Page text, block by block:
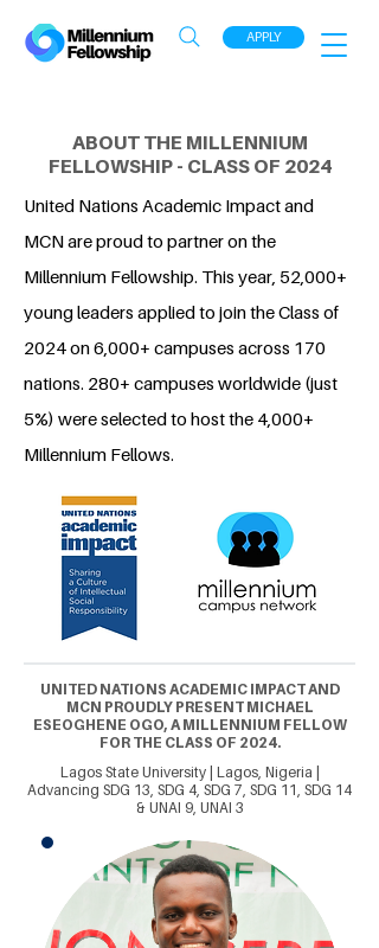
APPLY
ABOUT THE MILLENNIUM
FELLOWSHIP - CLASS OF 2024
United Nations Academic Impact and
MCN are proud to partner on the
Millennium Fellowship. This year, 52,000+
young leaders applied to join the Class of
2024 on 6,000+ campuses across 170
nations. 280+ campuses worldwide (just
5%) were selected to host the 4,000+
Millennium Fellows.
UNITED NATIONS ACADEMIC IMPACT AND
MCN PROUDLY PRESENT MICHAEL
ESEOGHENE OGO, A MILLENNIUM FELLOW
FOR THE CLASS OF 2024.
Lagos State University | Lagos, Nigeria |
Advancing SDG 13, SDG 4, SDG 7, SDG 11, SDG 14
& UNAI 9, UNAI 3